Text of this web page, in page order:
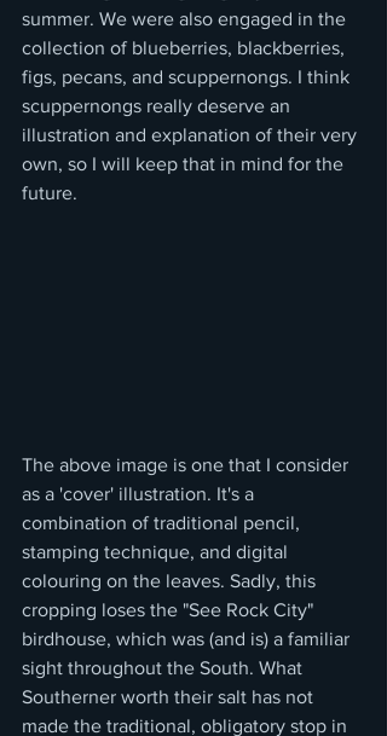
summer. We were also engaged in the
collection of blueberries, blackberries,
figs, pecans, and scuppernongs. I think
scuppernongs really deserve an
illustration and explanation of their very
own, so I will keep that in mind for the
future.
The above image is one that I consider
as a 'cover' illustration. It's a
combination of traditional pencil,
stamping technique, and digital
colouring on the leaves. Sadly, this
cropping loses the "See Rock City"
birdhouse, which was (and is) a familiar
sight throughout the South. What
Southerner worth their salt has not
made the traditional, obligatory stop in